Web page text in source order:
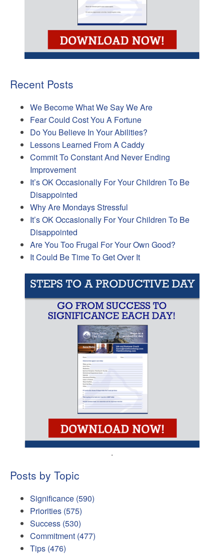
Recent Posts
We Become What We Say We Are
Fear Could Cost You A Fortune
Do You Believe In Your Abilities?
Lessons Learned From A Caddy
Commit To Constant And Never Ending
Improvement
It’s OK Occasionally For Your Children To Be
Disappointed
Why Are Mondays Stressful
It’s OK Occasionally For Your Children To Be
Disappointed
Are You Too Frugal For Your Own Good?
It Could Be Time To Get Over It
.
Posts by Topic
Significance (590)
Priorities (575)
Success (530)
Commitment (477)
Tips (476)